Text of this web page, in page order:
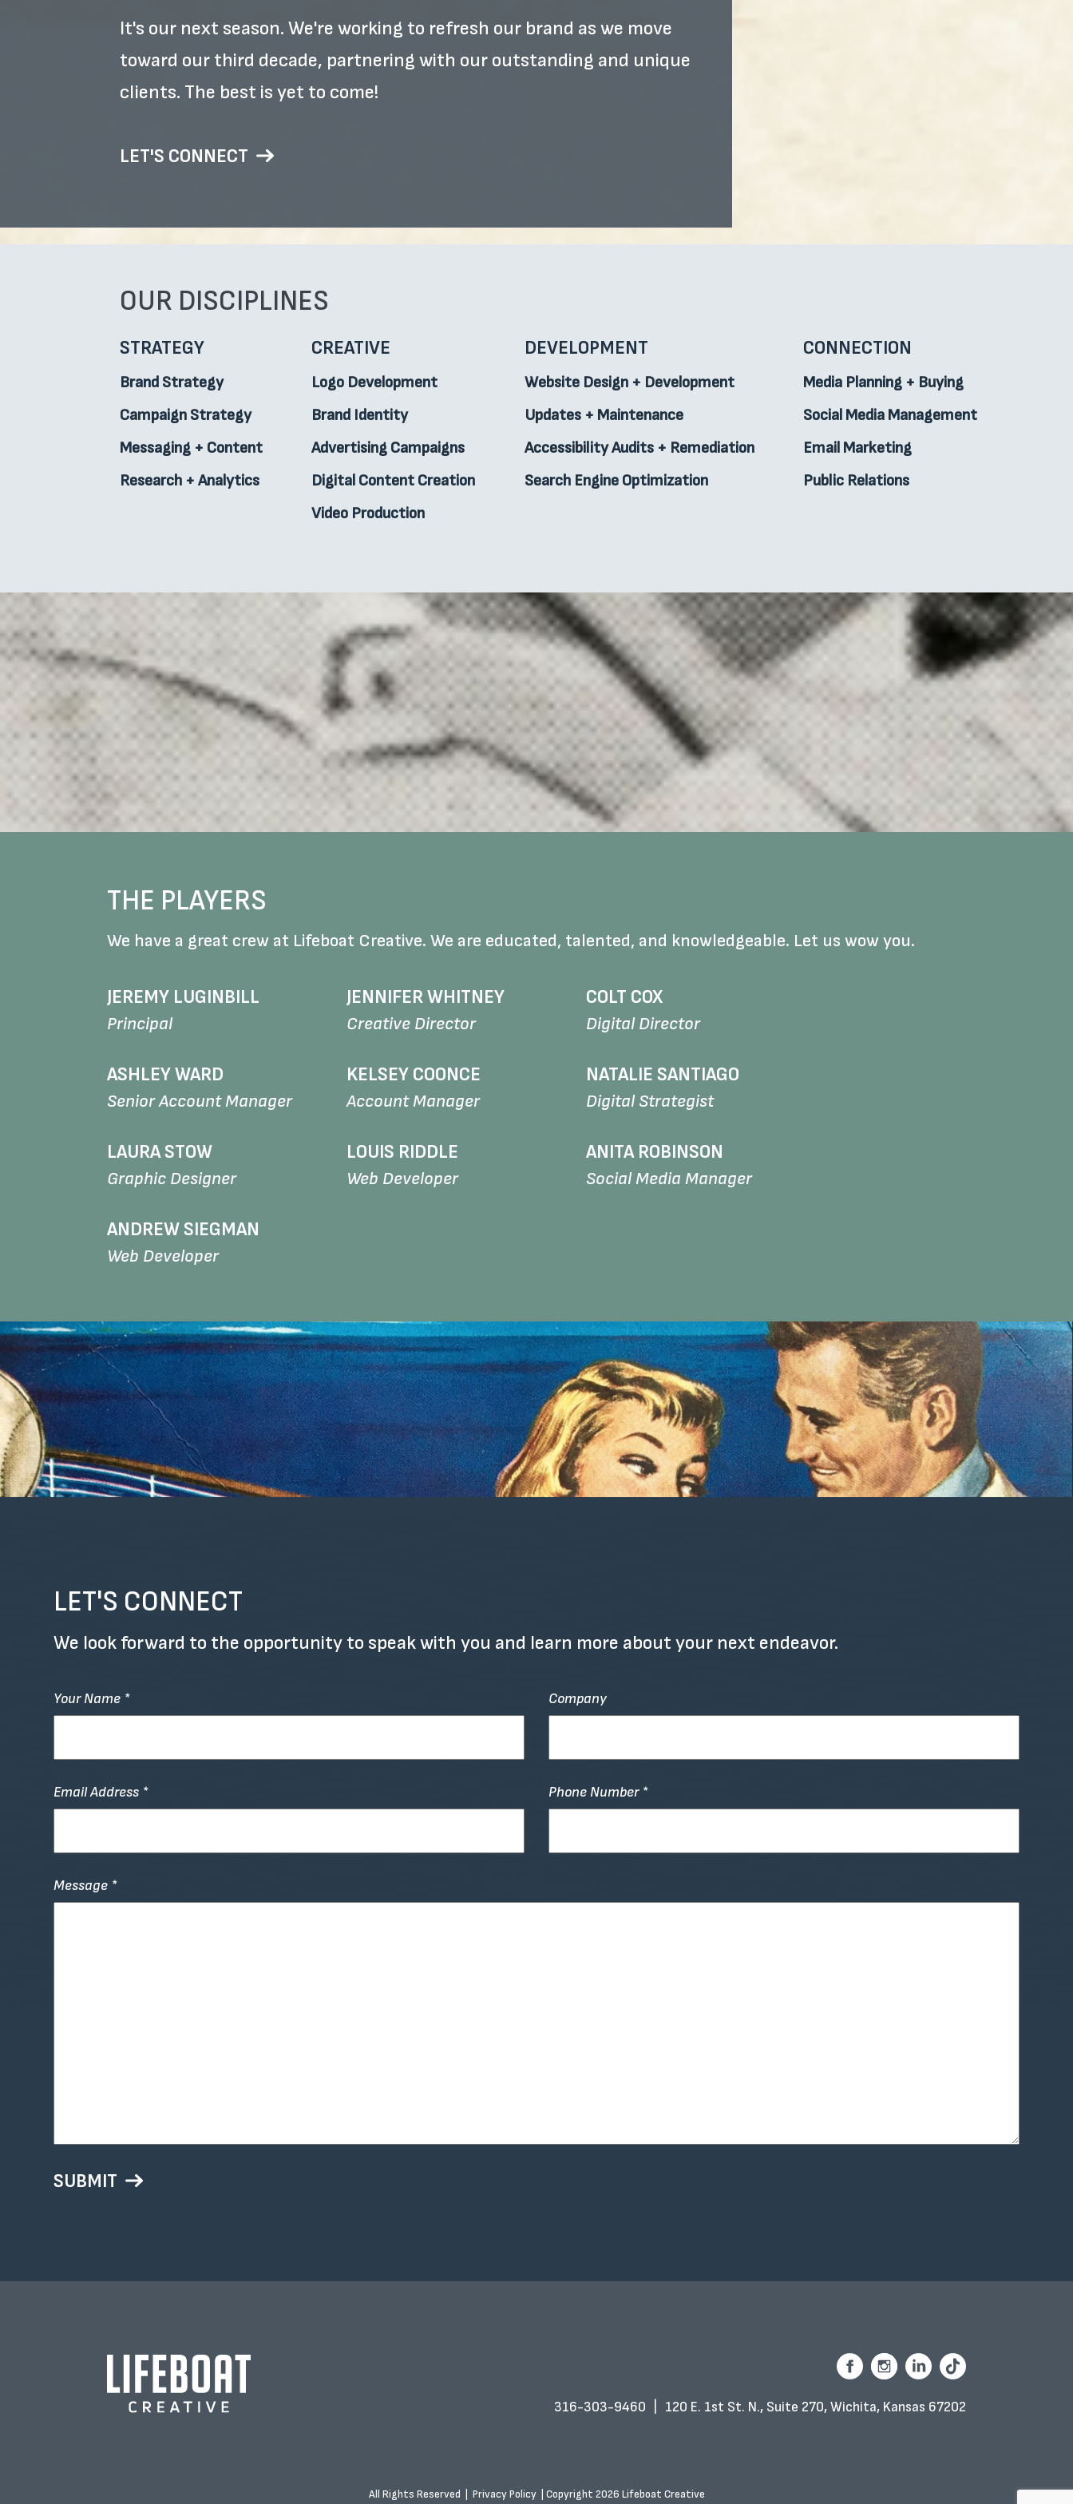
It's our next season. We're working to refresh our brand as we move
toward our third decade, partnering with our outstanding and unique
clients. The best is yet to come!
LET'S CONNECT
OUR DISCIPLINES
STRATEGY
Brand Strategy
Campaign Strategy
Messaging + Content
Research + Analytics
CREATIVE
Logo Development
Brand Identity
Advertising Campaigns
Digital Content Creation
Video Production
DEVELOPMENT
Website Design + Development
Updates + Maintenance
Accessibility Audits + Remediation
Search Engine Optimization
CONNECTION
Media Planning + Buying
Social Media Management
Email Marketing
Public Relations
THE PLAYERS
We have a great crew at Lifeboat Creative. We are educated, talented, and knowledgeable. Let us wow you.
JEREMY LUGINBILL
Principal
JENNIFER WHITNEY
Creative Director
COLT COX
Digital Director
ASHLEY WARD
Senior Account Manager
KELSEY COONCE
Account Manager
NATALIE SANTIAGO
Digital Strategist
LAURA STOW
Graphic Designer
LOUIS RIDDLE
Web Developer
ANITA ROBINSON
Social Media Manager
ANDREW SIEGMAN
Web Developer
LET'S CONNECT
We look forward to the opportunity to speak with you and learn more about your next endeavor.
Your Name * Company
Email Address * Phone Number *
Message *
SUBMIT
316-303-9460 120 E. 1st St. N., Suite 270, Wichita, Kansas 67202
All Rights Reserved Privacy Policy Copyright 2026 Lifeboat Creative